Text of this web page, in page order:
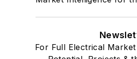
several
awards
For Full Electrical